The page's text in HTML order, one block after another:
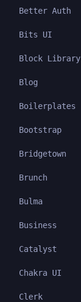
Better Auth
Bits UI
Block Library
Blog
Boilerplates
Bootstrap
Bridgetown
Brunch
Bulma
Business
Catalyst
Chakra UI
Clerk